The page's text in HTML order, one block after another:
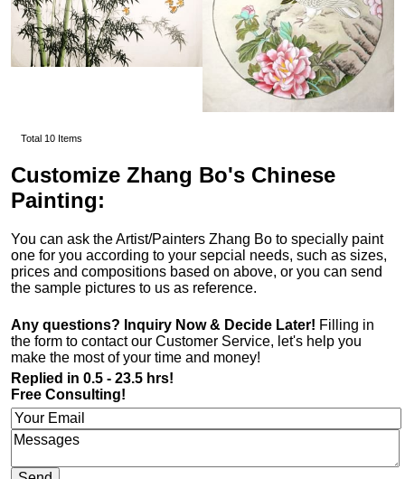
Total 10 Items
Customize Zhang Bo's Chinese
Painting:
You can ask the Artist/Painters Zhang Bo to specially paint
one for you according to your sepcial needs, such as sizes,
prices and compositions based on above, or you can send
the sample pictures to us as reference.
Any questions? Inquiry Now & Decide Later! Filling in
the form to contact our Customer Service, let's help you
make the most of your time and money!
Replied in 0.5 - 23.5 hrs!
Free Consulting!